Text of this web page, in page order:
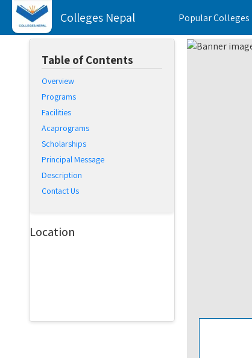
Colleges Nepal Popular Colleges
Table of Contents
Overview
Programs
Facilities
Acaprograms
Scholarships
Principal Message
Description
Contact Us
Location